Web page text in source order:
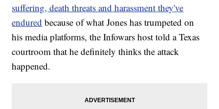
suffering, death threats and harassment they've
endured because of what Jones has trumpeted on
his media platforms, the Infowars host told a Texas
courtroom that he definitely thinks the attack
happened.